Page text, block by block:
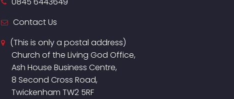
Contact Us
(This is only a postal address)
Church of the Living God Office,
Ash House Business Centre,
8 Second Cross Road,
Twickenham TW2 5RF